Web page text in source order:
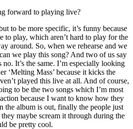
forward to playing live?
to be more specific, it’s funny because
to play, which aren’t hard to play for the
around. So, when we rehearse and we
we play this song? And two of us say
no. It’s the same. I’m especially looking
‘Melting Mass’ because it kicks the
played this live at all. And of course,
to be the two songs which I’m most
because I want to know how they
the album is out, finally the people just
maybe scream it through during the
be pretty cool.